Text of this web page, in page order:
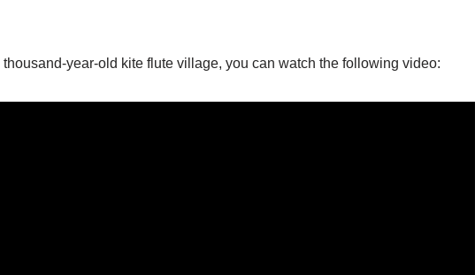
year-old kite flute village, you can watch the following video: